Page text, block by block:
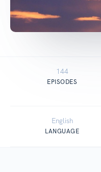
144
EPISODES
English
LANGUAGE